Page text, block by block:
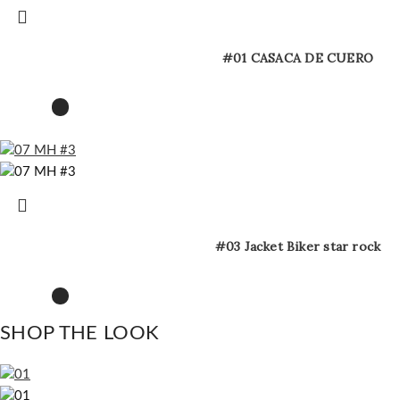
#01 CASACA DE CUERO
#03 Jacket Biker star rock
SHOP THE LOOK